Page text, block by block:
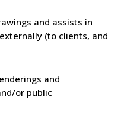
and assists in
(to clients, and
and
or public